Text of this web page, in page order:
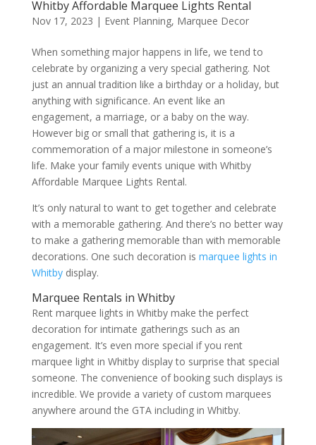
Whitby Affordable Marquee Lights Rental
Nov 17, 2023 | Event Planning, Marquee Decor
When something major happens in life, we tend to
celebrate by organizing a very special gathering. Not
just an annual tradition like a birthday or a holiday, but
anything with significance. An event like an
engagement, a marriage, or a baby on the way.
However big or small that gathering is, it is a
commemoration of a major milestone in someone’s
life. Make your family events unique with Whitby
Affordable Marquee Lights Rental.
It’s only natural to want to get together and celebrate
with a memorable gathering. And there’s no better way
to make a gathering memorable than with memorable
decorations. One such decoration is marquee lights in
Whitbydisplay.
Marquee Rentals in Whitby
Rent marquee lights in Whitby make the perfect
decoration for intimate gatherings such as an
engagement. It’s even more special if you rent
marquee light in Whitby display to surprise that special
someone. The convenience of booking such displays is
incredible. We provide a variety of custom marquees
anywhere around the GTA including in Whitby.